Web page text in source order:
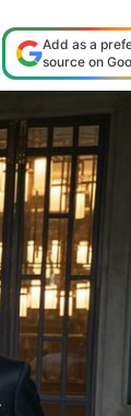
Add as a
source on